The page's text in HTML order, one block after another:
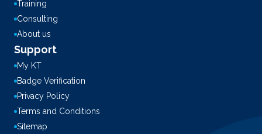
Training
Consulting
About us
Support
My KT
Badge Verification
Privacy Policy
Terms and Conditions
Sitemap